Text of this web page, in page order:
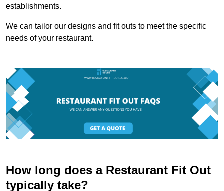
establishments.
We can tailor our designs and fit outs to meet the specific
needs of your restaurant.
How long does a Restaurant Fit Out
typically take?